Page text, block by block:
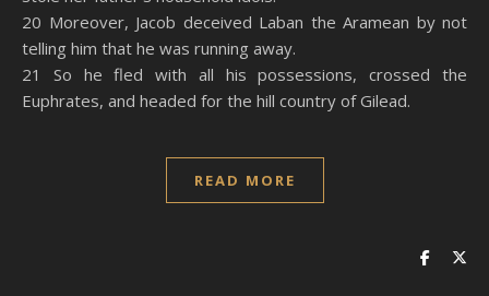
20 Moreover, Jacob deceived Laban the Aramean by not
telling him that he was running away.
21 So he fled with all his possessions, crossed the
Euphrates, and headed for the hill country of Gilead.
READ MORE